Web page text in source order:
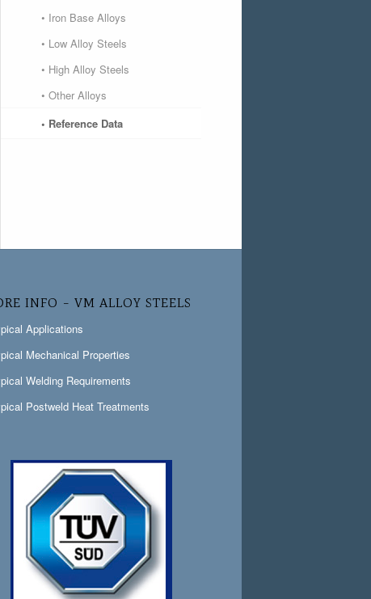
• Iron Base Alloys
• Low Alloy Steels
• High Alloy Steels
• Other Alloys
• Reference Data
INFO – VM ALLOY STEELS
Applications
Mechanical Properties
Welding Requirements
Postweld Heat Treatments